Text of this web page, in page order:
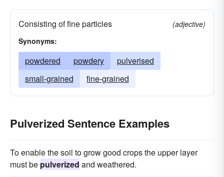
Consisting of fine particles
(adjective)
Synonyms:
powdered powdery
pulverised
small-grained
fine-grained
Pulverized Sentence Examples
To enable the soil to grow good crops the upper layer
must be pulverized and weathered.